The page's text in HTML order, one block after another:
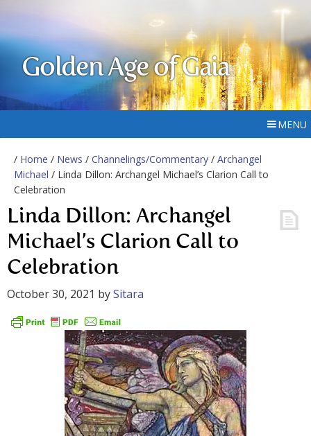
Golden Age of Gaia
MENU
/ Home / News / Channelings/Commentary / Archangel
Michael / Linda Dillon: Archangel Michael’s Clarion Call to
Celebration
Linda Dillon: Archangel
Michael’s Clarion Call to
Celebration
October 30, 2021 bySitara